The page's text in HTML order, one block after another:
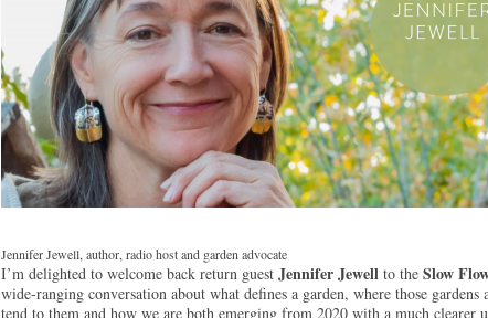
volume.
Jennifer Jewell, author, radio host and garden advocate
I’m delighted to welcome back return guest Jennifer Jewell to the Slow
wide-ranging conversation about what defines a garden, where those gardens
tend to them and how we are both emerging from 2020 with a much clearer